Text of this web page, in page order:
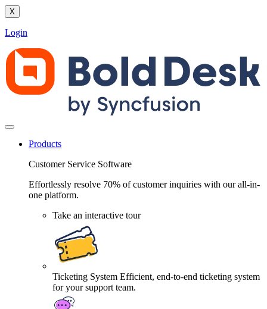
X
Login
Products
Customer Service Software
Effortlessly resolve 70% of customer inquiries with our all-in-
one platform.
Take an interactive tour
Ticketing System Efficient, end-to-end ticketing system
for your support team.